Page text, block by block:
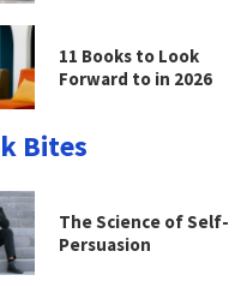
11 Books to Look
Forward to in 2026
Bites
The Science of Self-
Persuasion